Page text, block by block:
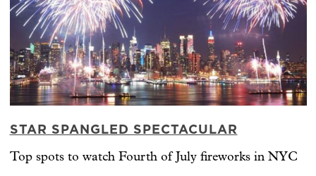
STAR SPANGLED SPECTACULAR
Top spots to watch Fourth of July fireworks in NYC